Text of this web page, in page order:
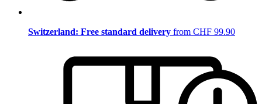
Switzerland: Free standard delivery from CHF 99.90